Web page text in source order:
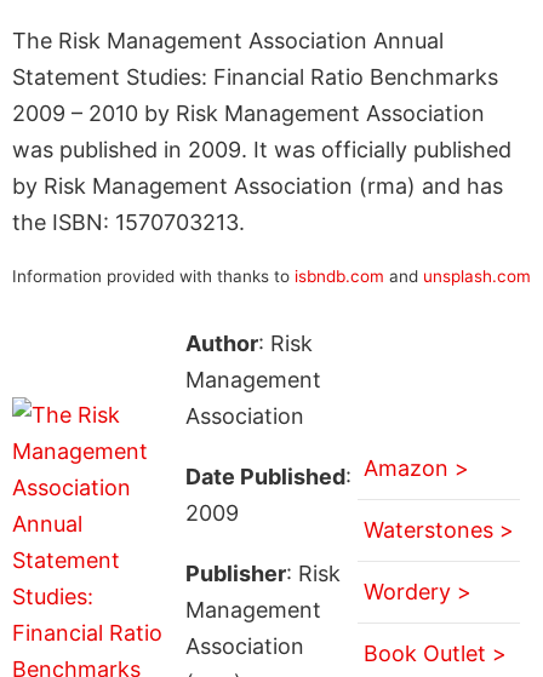
The Risk Management Association Annual
Statement Studies: Financial Ratio Benchmarks
2009 – 2010 by Risk Management Association
was published in 2009. It was officially published
by Risk Management Association (rma) and has
the ISBN: 1570703213.
Information provided with thanks to isbndb.com and unsplash.com
Author: Risk
Management
Association
Date Published:
2009
Publisher: Risk
Management
Association
Amazon >
Waterstones >
Wordery >
Book Outlet >